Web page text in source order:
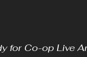
for Co-op Live